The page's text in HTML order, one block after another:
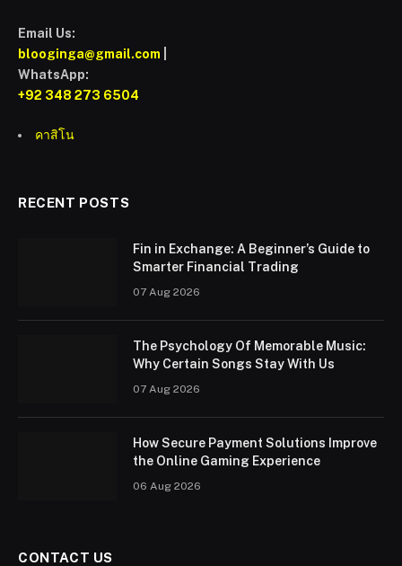
Email Us:
blooginga@gmail.com
WhatsApp:
+92 348 273 6504
คาสิโน
RECENT POSTS
Fin in Exchange: A Beginner’s Guide to
Smarter Financial Trading
07 Aug 2026
The Psychology Of Memorable Music:
Why Certain Songs Stay With Us
07 Aug 2026
How Secure Payment Solutions Improve
the Online Gaming Experience
06 Aug 2026
CONTACT US